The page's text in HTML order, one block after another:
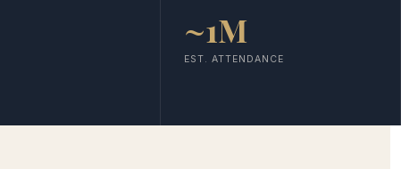
~1M
EST. ATTENDANCE